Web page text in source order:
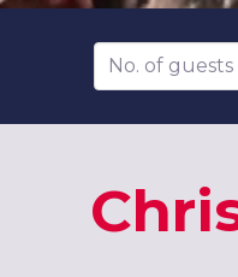
Number of